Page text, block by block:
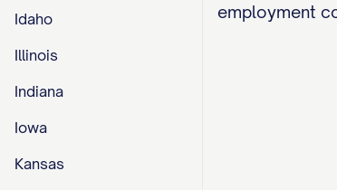
Idaho
Illinois
Indiana
Iowa
Kansas
employment